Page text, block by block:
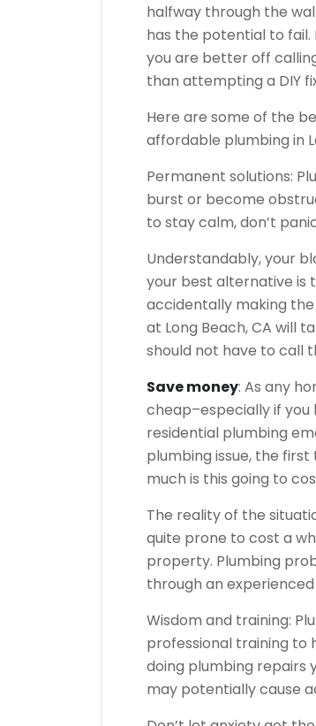
halfway through the
has the potential to
you are better off
than attempting a DIY
Here are some of the
affordable plumbing in
Permanent solutions:
burst or become
to stay calm, don’t
Understandably, your
your best alternative is
accidentally making
at Long Beach, CA will
should not have to call
Save money: As any
cheap–especially if
residential plumbing
plumbing issue, the
much is this going to
The reality of the
quite prone to cost a
property. Plumbing
through an
Wisdom and training:
professional training to
doing plumbing repairs
may potentially cause